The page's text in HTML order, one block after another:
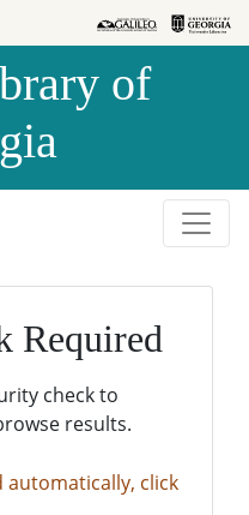
of
Required
check to
results.
click